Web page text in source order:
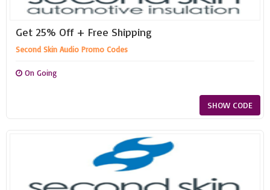
Get 25% Off + Free Shipping
Second Skin Audio Promo Codes
On Going
SHOW CODE